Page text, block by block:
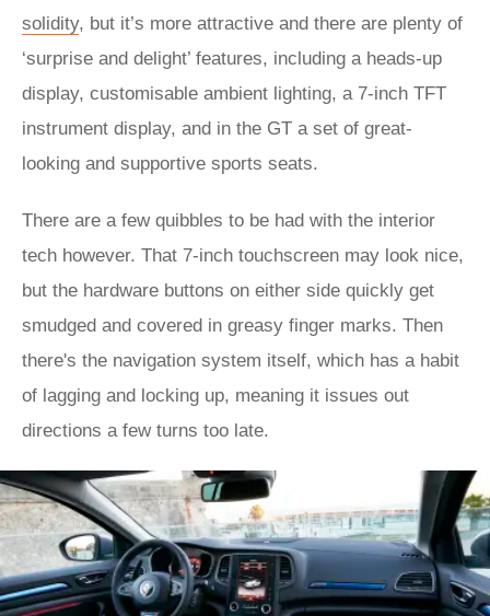
solidity, but it’s more attractive and there are plenty of
‘surprise and delight’ features, including a heads-up
display, customisable ambient lighting, a 7-inch TFT
instrument display, and in the GT a set of great-
looking and supportive sports seats.
There are a few quibbles to be had with the interior
tech however. That 7-inch touchscreen may look nice,
but the hardware buttons on either side quickly get
smudged and covered in greasy finger marks. Then
there's the navigation system itself, which has a habit
of lagging and locking up, meaning it issues out
directions a few turns too late.